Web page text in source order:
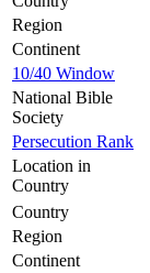
Region
Continent
10/40 Window
National Bible
Society
Persecution Rank
Location in
Country
Country
Region
Continent